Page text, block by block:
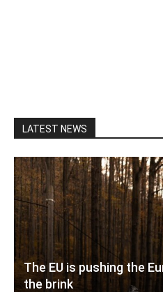
LATEST NEWS
The EU is pushing the
the brink